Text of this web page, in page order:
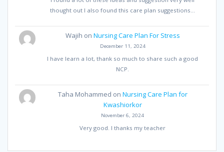
thought out I also found this care plan suggestions…
Wajih on Nursing Care Plan For Stress
December 11, 2024
I have learn a lot, thank so much to share such a good
NCP.
Taha Mohammed on Nursing Care Plan for
Kwashiorkor
November 6, 2024
Very good. I thanks my teacher